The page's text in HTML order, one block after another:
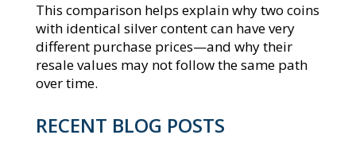
This comparison helps explain why two coins
with identical silver content can have very
different purchase prices—and why their
resale values may not follow the same path
over time.
RECENT BLOG POSTS